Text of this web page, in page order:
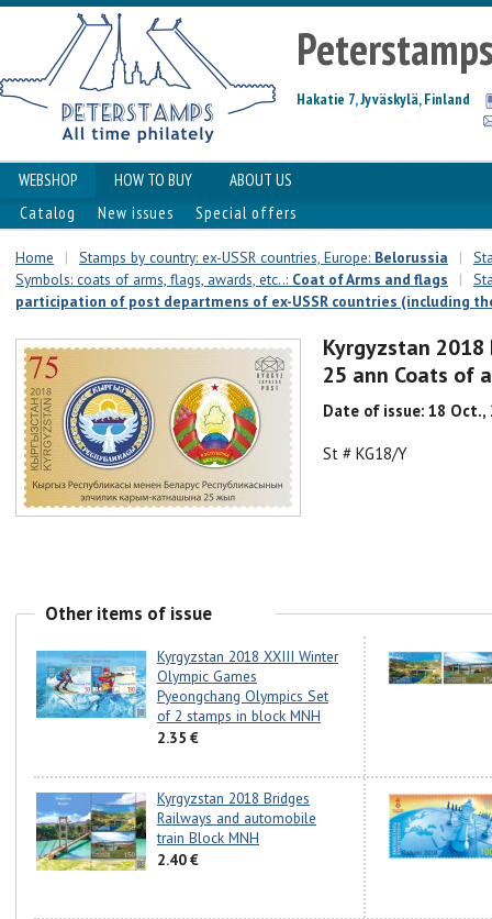
Hakatie 7, Jyväskylä, Finland
WEBSHOP HOW TO BUY
ABOUT US
Catalog
New issues Special offers
Home | Stamps by country: ex-USSR countries, Europe: Belorussia |
Symbols: coats of arms, flags, awards, etc..: Coat of Arms and flags |
participation of post departmens of ex-USSR countries (including
Kyrgyzstan
25 ann Coats of
Date of issue: 18 Oct.,
St # KG18/Y
Other items of issue
Kyrgyzstan 2018 XXIII Winter
Olympic Games
Pyeongchang Olympics Set
of 2 stamps in block MNH
2.35 €
Kyrgyzstan 2018 Bridges
Railways and automobile
train Block MNH
2.40 €